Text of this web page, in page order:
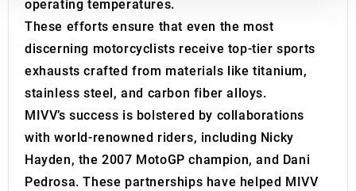
our social media, advertising and analytics partners who
provided to them or that they’ve collected from your use
of their services.
operating temperatures.
These efforts ensure that even the most
discerning motorcyclists receive top-tier sports
exhausts crafted from materials like titanium,
stainless steel, and carbon fiber alloys.
MIVV’s success is bolstered by collaborations
with world-renowned riders, including Nicky
Hayden, the 2007 MotoGP champion, and Dani
Pedrosa. These partnerships have helped MIVV